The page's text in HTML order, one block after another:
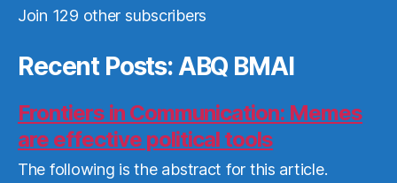
Join 129 other subscribers
Recent Posts: ABQ BMAI
Frontiers in Communication: Memes
are effective political tools
The following is the abstract for this article.